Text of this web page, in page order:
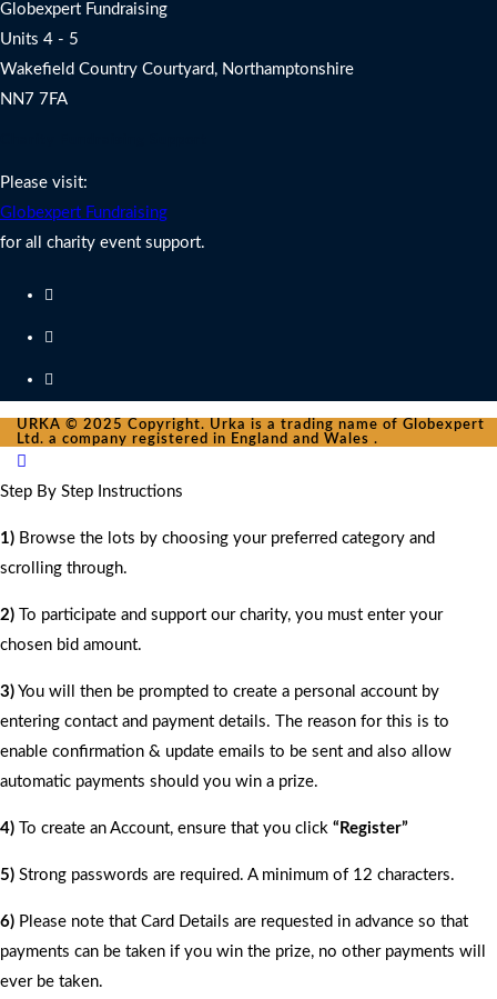
Globexpert Fundraising
Units 4 - 5
Wakefield Country Courtyard, Northamptonshire
NN7 7FA
Please visit:
Globexpert Fundraising
for all charity event support.
URKA © 2025 Copyright. Urka is a trading name of Globexpert
Ltd. a company registered in England and Wales .
Step By Step Instructions
1) Browse the lots by choosing your preferred category and
scrolling through.
2) To participate and support our charity, you must enter your
chosen bid amount.
3) You will then be prompted to create a personal account by
entering contact and payment details. The reason for this is to
enable confirmation & update emails to be sent and also allow
automatic payments should you win a prize.
4) To create an Account, ensure that you click “Register”
5) Strong passwords are required. A minimum of 12 characters.
6) Please note that Card Details are requested in advance so that
payments can be taken if you win the prize, no other payments will
ever be taken.